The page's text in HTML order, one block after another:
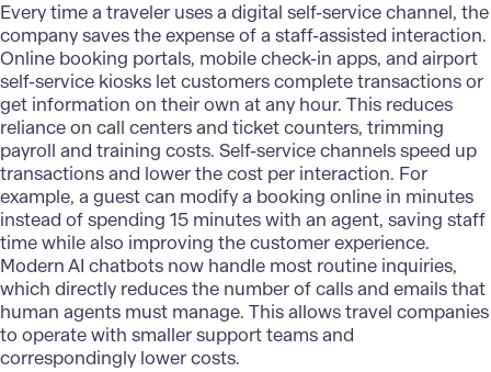
Every time a traveler uses a digital self-service channel, the
company saves the expense of a staff-assisted interaction.
Online booking portals, mobile check-in apps, and airport
self-service kiosks let customers complete transactions or
get information on their own at any hour. This reduces
reliance on call centers and ticket counters, trimming
payroll and training costs. Self-service channels speed up
transactions and lower the cost per interaction. For
example, a guest can modify a booking online in minutes
instead of spending 15 minutes with an agent, saving staff
time while also improving the customer experience.
Modern AI chatbots now handle most routine inquiries,
which directly reduces the number of calls and emails that
human agents must manage. This allows travel companies
to operate with smaller support teams and
correspondingly lower costs.